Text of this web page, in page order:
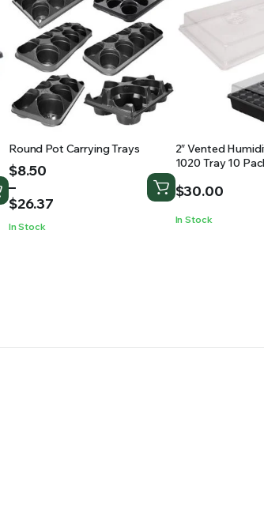
Round Pot Carrying Trays
$8.50
–
$26.37
Price
range:
$8.50
through
$26.37
In Stock
2″ Vented
1020 Tray 10
$30.00
In Stock